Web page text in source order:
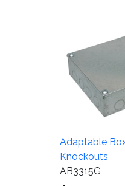
Adaptable
Knockouts
AB3315G